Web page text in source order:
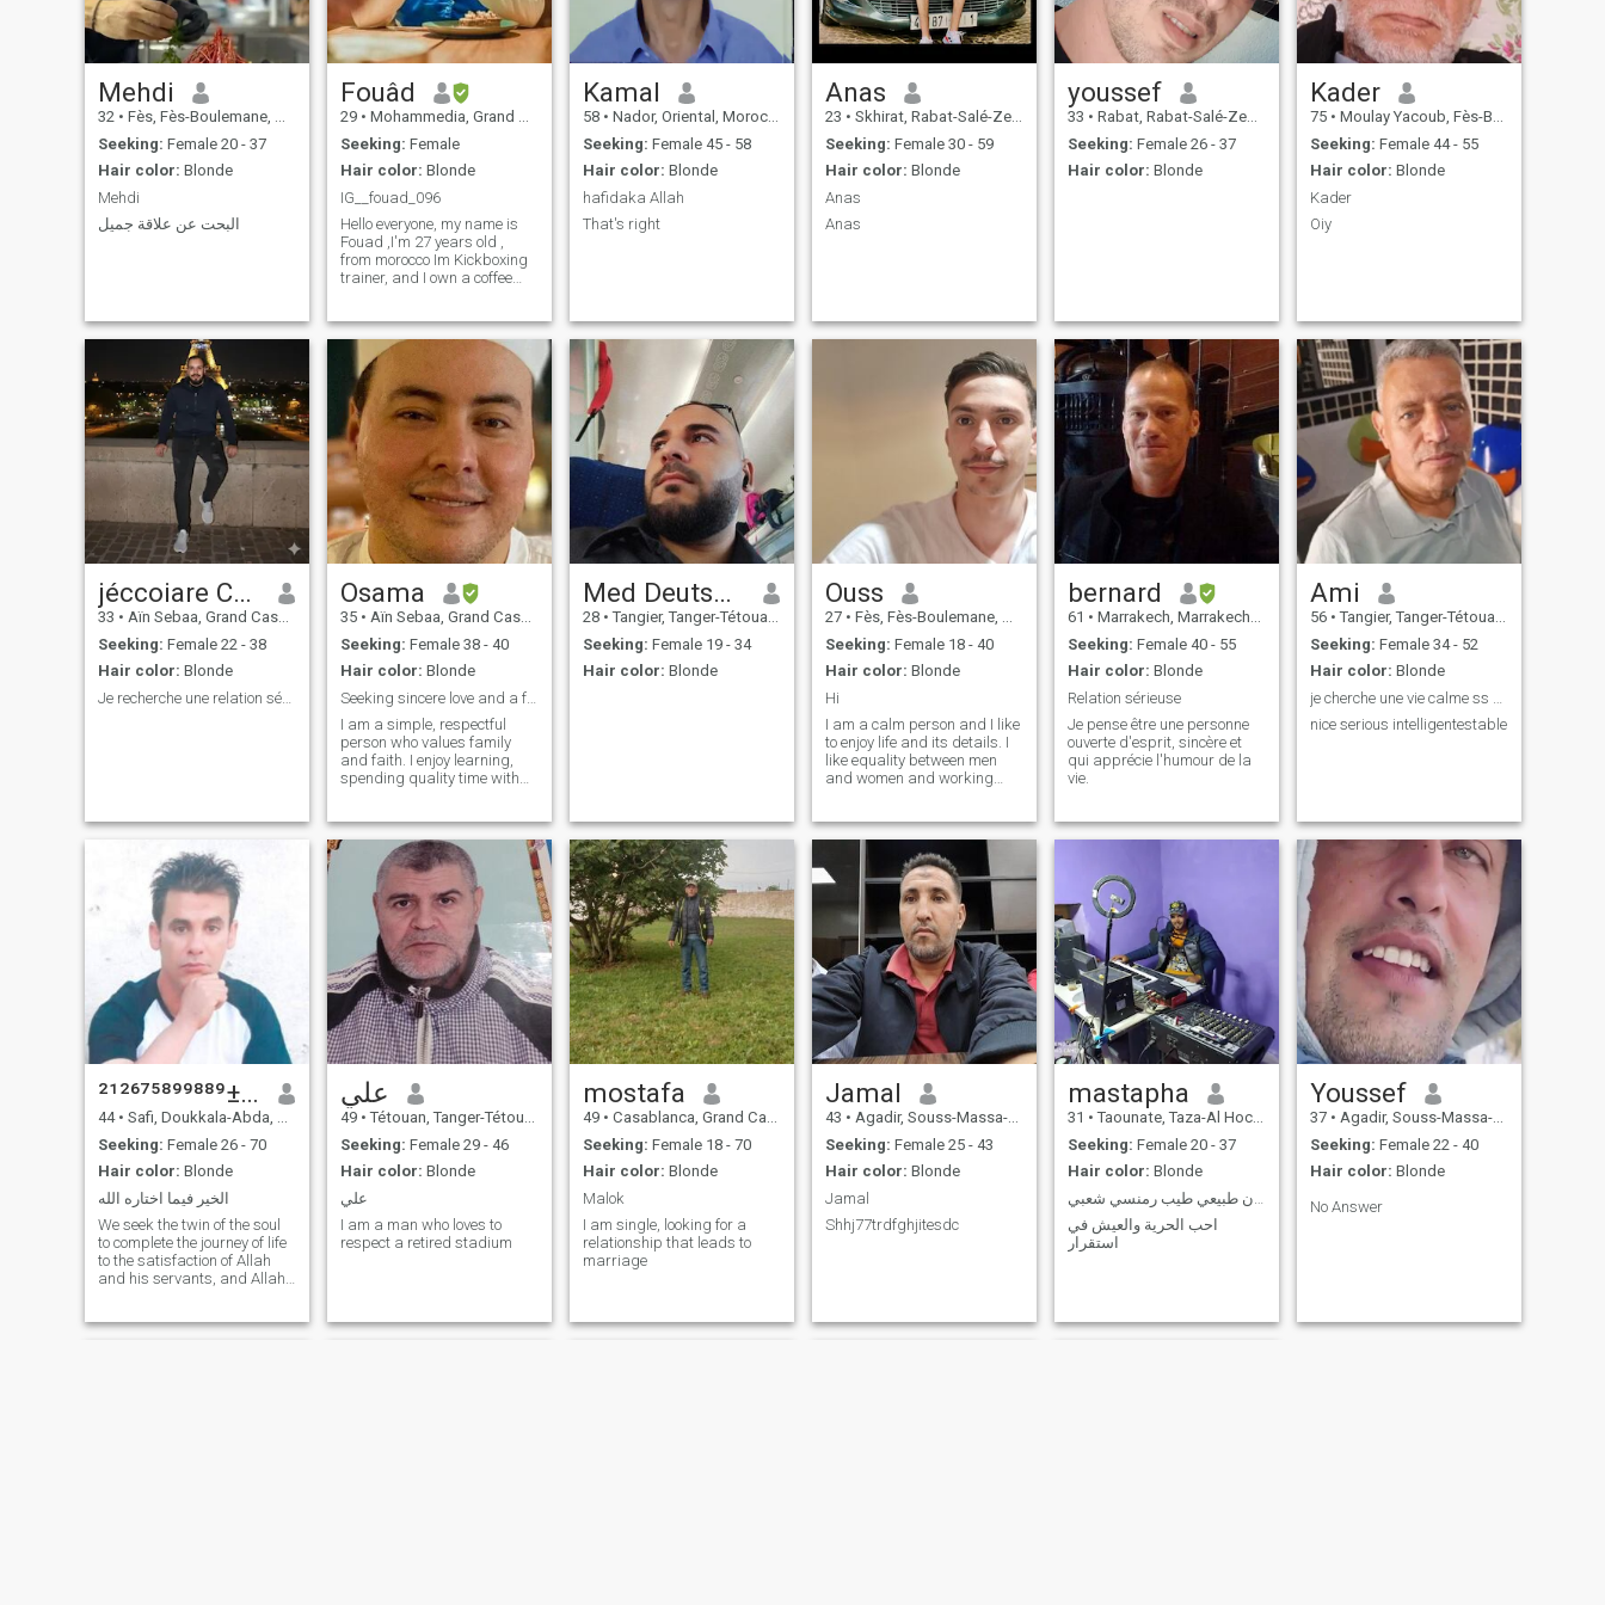
Mehdi
32 • Fès, Fès-Boulemane, Morocco
Seeking: Female 20 - 37
Hair color: Blonde
Mehdi
البحت عن علاقة جميل
Fouâd
29 • Mohammedia, Grand Casablanca, Morocco
Seeking: Female
Hair color: Blonde
IG__fouad_096
Hello everyone, my name is
Fouad ,I'm 27 years old ,
from morocco Im Kickboxing
trainer, and I own a coffee
Kamal
58 • Nador, Oriental, Morocco
Seeking: Female 45 - 58
Hair color: Blonde
hafidaka Allah
That's right
Anas
23 • Skhirat, Rabat-Salé-Zemmour-Zaër, Morocco
Seeking: Female 30 - 59
Hair color: Blonde
Anas
Anas
youssef
33 • Rabat, Rabat-Salé-Zemmour-Zaër, Morocco
Seeking: Female 26 - 37
Hair color: Blonde
Kader
75 • Moulay Yacoub, Fès-Boulemane, Morocco
Seeking: Female 44 - 55
Hair color: Blonde
Kader
Oiy
jéccoiare Célé.
33 • Aïn Sebaa, Grand Casablanca, Morocco
Seeking: Female 22 - 38
Hair color: Blonde
Je recherche une relation sérieuse avec une femme
Osama
35 • Aïn Sebaa, Grand Casablanca, Morocco
Seeking: Female 38 - 40
Hair color: Blonde
Seeking sincere love and a future together
I am a simple, respectful
person who values family
and faith. I enjoy learning,
spending quality time with
balance between spirituality
and daily life.
Med Deutschland
28 • Tangier, Tanger-Tétouan, Morocco
Seeking: Female 19 - 34
Hair color: Blonde
Ouss
27 • Fès, Fès-Boulemane, Morocco
Seeking: Female 18 - 40
Hair color: Blonde
Hi
I am a calm person and I like
to enjoy life and its details. I
like equality between men
and women and working
successful.
bernard
61 • Marrakech, Marrakech-Tensift-Al Haouz, Morocco
Seeking: Female 40 - 55
Hair color: Blonde
Relation sérieuse
Je pense être une personne
ouverte d'esprit, sincère et
qui apprécie l'humour de la
vie.
Ami
56 • Tangier, Tanger-Tétouan, Morocco
Seeking: Female 34 - 52
Hair color: Blonde
nice serious intelligentestable
ياسر±²¹²⁶⁷⁵⁸⁹⁹⁸⁸⁹
44 • Safi, Doukkala-Abda, Morocco
Seeking: Female 26 - 70
Hair color: Blonde
الخير فيما اختاره الله
We seek the twin of the soul
to complete the journey of life
to the satisfaction of Allah
and his servants, and Allah
علي
49 • Tétouan, Tanger-Tétouan, Morocco
Seeking: Female 29 - 46
Hair color: Blonde
علي
I am a man who loves to
respect a retired stadium
mostafa
49 • Casablanca, Grand Casablanca, Morocco
Seeking: Female 18 - 70
Hair color: Blonde
Malok
I am single, looking for a
relationship that leads to
marriage
Jamal
43 • Agadir, Souss-Massa-Drâa, Morocco
Seeking: Female 25 - 43
Hair color: Blonde
Jamal
Shhj77trdfghjitesdc
mastapha
31 • Taounate, Taza-Al Hoceima-Taounate, Morocco
Seeking: Female 20 - 37
Hair color: Blonde
احب الحرية والعيش في
استقرار
Youssef
37 • Agadir, Souss-Massa-Drâa, Morocco
Seeking: Female 22 - 40
Hair color: Blonde
No Answer